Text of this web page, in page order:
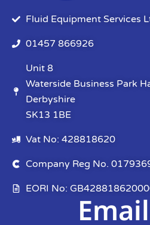
Fluid Equipment Services
01457 866926
Unit 8
Waterside Business Park
Derbyshire
SK13 1BE
Vat No: 428818620
Company Reg No.
EORI No: